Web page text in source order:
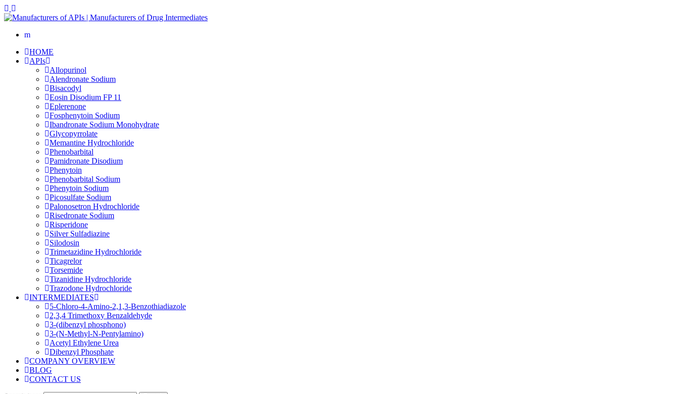
HOME
APIs
Allopurinol
Alendronate Sodium
Bisacodyl
Eosin Disodium FP 11
Eplerenone
Fosphenytoin Sodium
Ibandronate Sodium Monohydrate
Glycopyrrolate
Memantine Hydrochloride
Phenobarbital
Pamidronate Disodium
Phenytoin
Phenobarbital Sodium
Phenytoin Sodium
Picosulfate Sodium
Palonosetron Hydrochloride
Risedronate Sodium
Risperidone
Silver Sulfadiazine
Silodosin
Trimetazidine Hydrochloride
Ticagrelor
Torsemide
Tizanidine Hydrochloride
Trazodone Hydrochloride
INTERMEDIATES
5-Chloro-4-Amino-2,1,3-Benzothiadiazole
2,3,4 Trimethoxy Benzaldehyde
3-(dibenzyl phosphono)
3-(N-Methyl-N-Pentylamino)
Acetyl Ethylene Urea
Dibenzyl Phosphate
COMPANY OVERVIEW
BLOG
CONTACT US